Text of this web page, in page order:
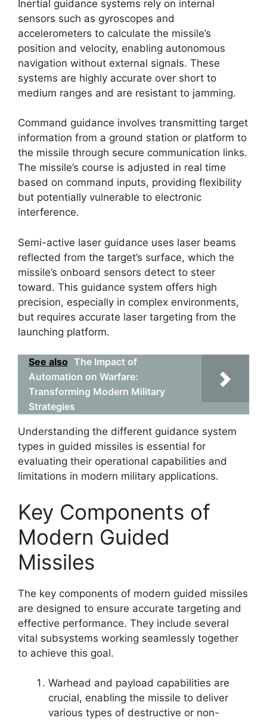
Inertial guidance systems rely on internal
sensors such as gyroscopes and
accelerometers to calculate the missile’s
position and velocity, enabling autonomous
navigation without external signals. These
systems are highly accurate over short to
medium ranges and are resistant to jamming.
Command guidance involves transmitting target
information from a ground station or platform to
the missile through secure communication links.
The missile’s course is adjusted in real time
based on command inputs, providing flexibility
but potentially vulnerable to electronic
interference.
Semi-active laser guidance uses laser beams
reflected from the target’s surface, which the
missile’s onboard sensors detect to steer
toward. This guidance system offers high
precision, especially in complex environments,
but requires accurate laser targeting from the
launching platform.
See also The Impact of
Automation on Warfare:
Transforming Modern Military
Strategies
Understanding the different guidance system
types in guided missiles is essential for
evaluating their operational capabilities and
limitations in modern military applications.
Key Components of
Modern Guided
Missiles
The key components of modern guided missiles
are designed to ensure accurate targeting and
effective performance. They include several
vital subsystems working seamlessly together
to achieve this goal.
Warhead and payload capabilities are
crucial, enabling the missile to deliver
various types of destructive or non-